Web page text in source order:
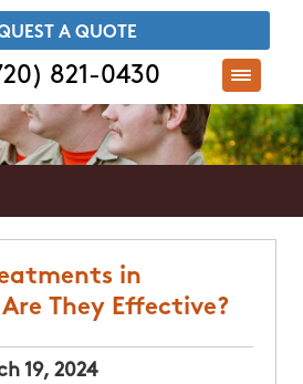
A QUOTE
821-0430
in
They Effective?
19, 2024